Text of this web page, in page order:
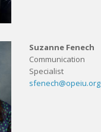
Suzanne Fenech
Communication
Specialist
sfenech@opeiu.org